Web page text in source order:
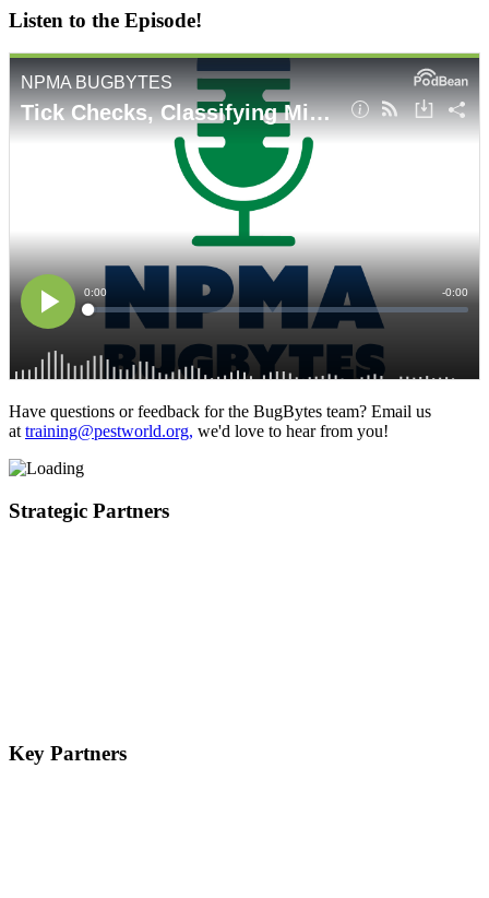
Listen to the Episode!
Have questions or feedback for the BugBytes team? Email us
attraining@pestworld.org, we'd love to hear from you!
Strategic Partners
Key Partners